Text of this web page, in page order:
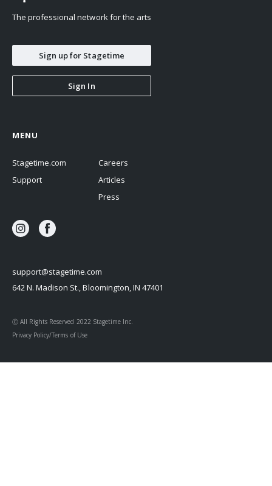
The professional network for the arts
Sign up for Stagetime
Sign In
Ⓒ All Rights Reserved 2022 Stagetime Inc.
support@stagetime.com
642 N. Madison St., Bloomington, IN 47401
MENU
Stagetime.com
Support
Careers
Articles
Press
Privacy Policy/Terms of Use